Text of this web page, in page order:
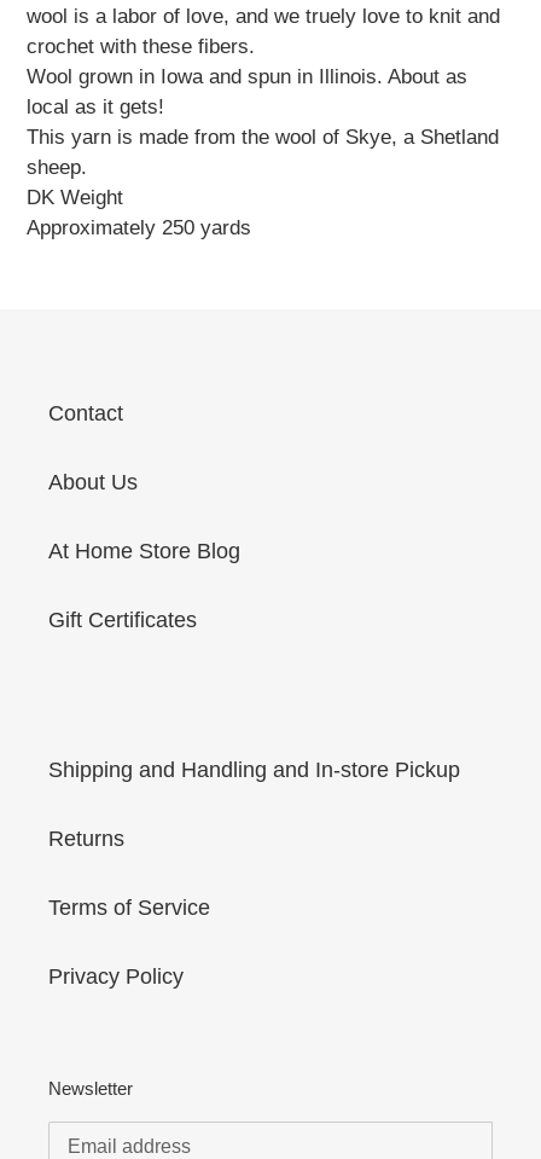
wool is a labor of love, and we truely love to knit and
crochet with these fibers.
Wool grown in Iowa and spun in Illinois. About as
local as it gets!
This yarn is made from the wool of Skye, a Shetland
sheep.
DK Weight
Approximately 250 yards
Contact
About Us
At Home Store Blog
Gift Certificates
Shipping and Handling and In-store Pickup
Returns
Terms of Service
Privacy Policy
Newsletter